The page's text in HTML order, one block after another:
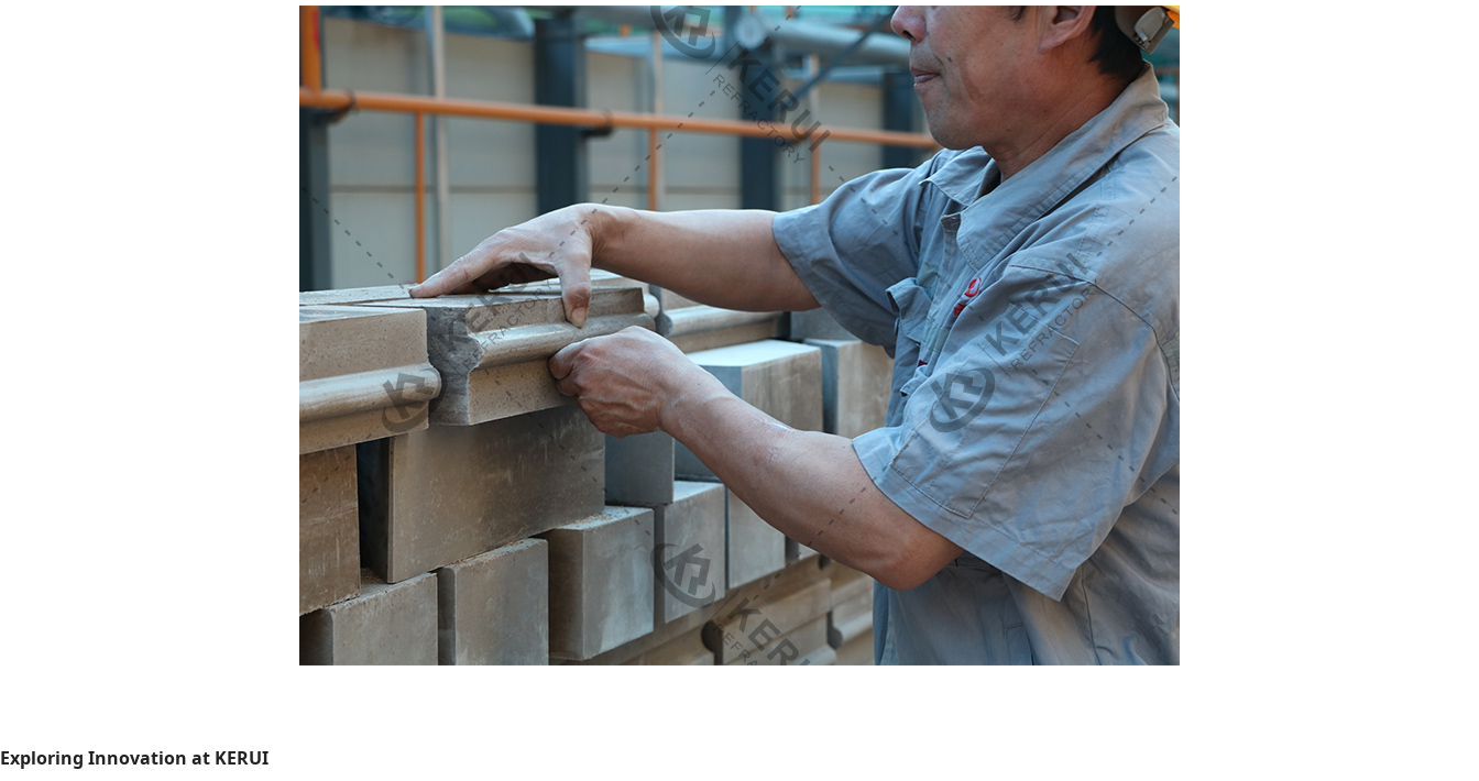
Exploring Innovation at KERUI